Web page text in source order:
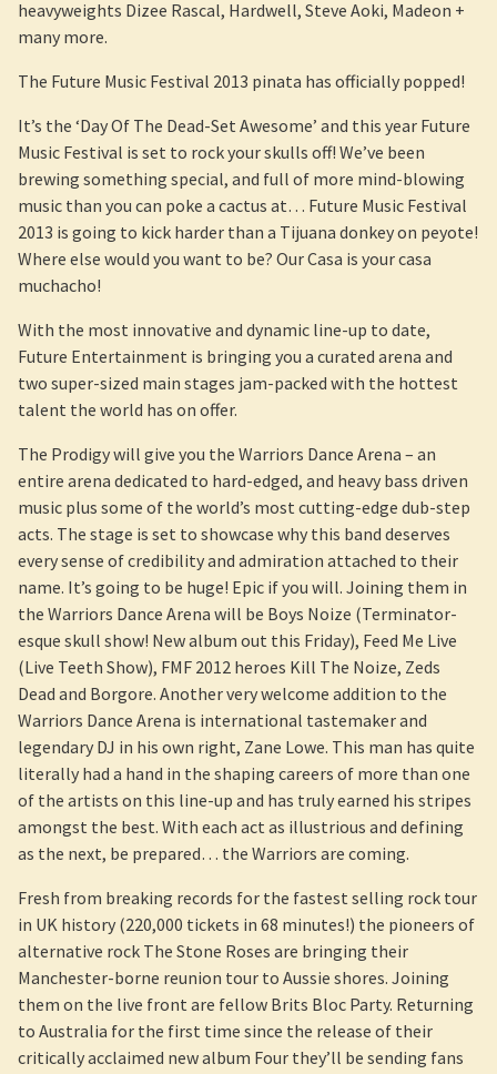
heavyweights Dizee Rascal, Hardwell, Steve Aoki, Madeon +
many more.
The Future Music Festival 2013 pinata has officially popped!
It’s the ‘Day Of The Dead-Set Awesome’ and this year Future
Music Festival is set to rock your skulls off! We’ve been
brewing something special, and full of more mind-blowing
music than you can poke a cactus at… Future Music Festival
2013 is going to kick harder than a Tijuana donkey on peyote!
Where else would you want to be? Our Casa is your casa
muchacho!
With the most innovative and dynamic line-up to date,
Future Entertainment is bringing you a curated arena and
two super-sized main stages jam-packed with the hottest
talent the world has on offer.
The Prodigy will give you the Warriors Dance Arena – an
entire arena dedicated to hard-edged, and heavy bass driven
music plus some of the world’s most cutting-edge dub-step
acts. The stage is set to showcase why this band deserves
every sense of credibility and admiration attached to their
name. It’s going to be huge! Epic if you will. Joining them in
the Warriors Dance Arena will be Boys Noize (Terminator-
esque skull show! New album out this Friday), Feed Me Live
(Live Teeth Show), FMF 2012 heroes Kill The Noize, Zeds
Dead and Borgore. Another very welcome addition to the
Warriors Dance Arena is international tastemaker and
legendary DJ in his own right, Zane Lowe. This man has quite
literally had a hand in the shaping careers of more than one
of the artists on this line-up and has truly earned his stripes
amongst the best. With each act as illustrious and defining
as the next, be prepared… the Warriors are coming.
Fresh from breaking records for the fastest selling rock tour
in UK history (220,000 tickets in 68 minutes!) the pioneers of
alternative rock The Stone Roses are bringing their
Manchester-borne reunion tour to Aussie shores. Joining
them on the live front are fellow Brits Bloc Party. Returning
to Australia for the first time since the release of their
critically acclaimed new album Four they’ll be sending fans